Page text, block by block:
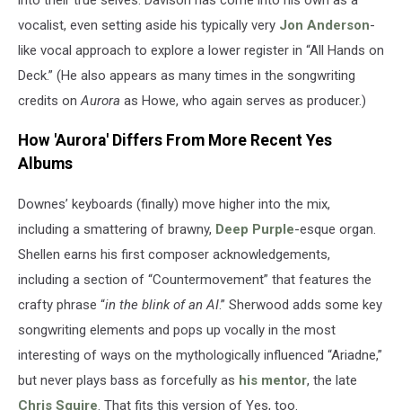
Sony
Music)vocalist, even setting aside his typically very Jon Anderson-
like vocal approach to explore a lower register in “All Hands on
Deck.” (He also appears as many times in the songwriting
credits onAurora as Howe, who again serves as producer.)
How 'Aurora' Differs From More Recent Yes
Albums
Downes’ keyboards (finally) move higher into the mix,
including a smattering of brawny, Deep Purple-esque organ.
Shellen earns his first composer acknowledgements,
including a section of “Countermovement” that features the
crafty phrase “in the blink of an AI.” Sherwood adds some key
songwriting elements and pops up vocally in the most
interesting of ways on the mythologically influenced “Ariadne,”
but never plays bass as forcefully as his mentor, the late
Chris Squire. That fits this version of Yes, too.